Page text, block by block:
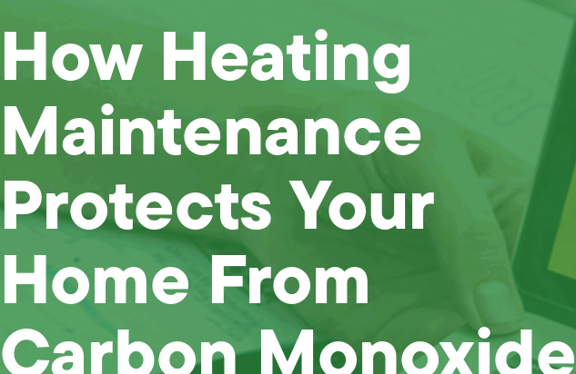
How Heating
Maintenance
Protects Your
Home From
Carbon Monoxide